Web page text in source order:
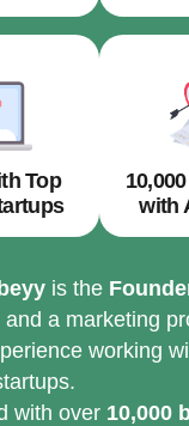
Top
with
is the
and a marketing
working
with over 10,000